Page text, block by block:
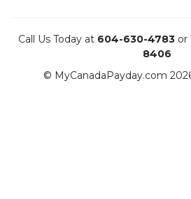
Call Us Today at 604-630-4783 or
8406
© MyCanadaPayday.com